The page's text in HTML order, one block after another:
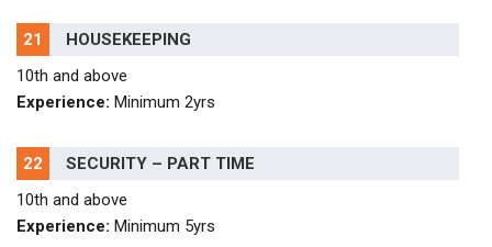
21
HOUSEKEEPING
10th and above
Experience: Minimum 2yrs
22
SECURITY – PART TIME
10th and above
Experience: Minimum 5yrs